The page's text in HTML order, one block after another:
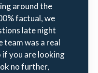
around the
factual, we
late night
team was a real
if you are looking
no further,